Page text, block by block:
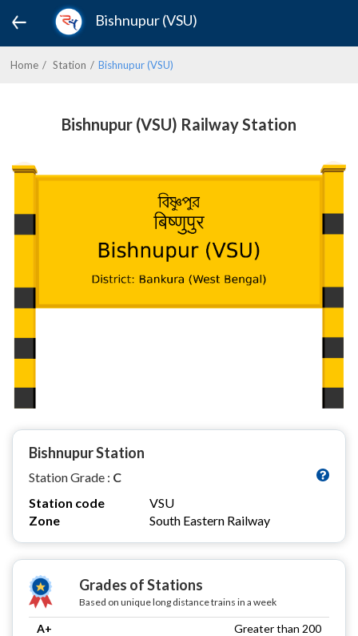
Bishnupur (VSU)
Home Station Bishnupur (VSU)
Bishnupur (VSU) Railway Station
Bishnupur Station
Station Grade : C
Station code
VSU
Zone
South Eastern Railway
Grades of Stations
Based on unique long distance trains in a week
A+
Greater than 200